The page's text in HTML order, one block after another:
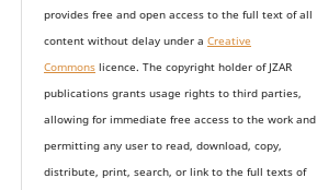
provides free and open access to the full text of all
content without delay under a Creative
Commonslicence. The copyright holder of JZAR
publications grants usage rights to third parties,
allowing for immediate free access to the work and
permitting any user to read, download, copy,
distribute, print, search, or link to the full texts of